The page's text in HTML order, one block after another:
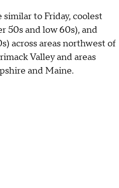
to Friday, coolest
50s and low 60s), and
across areas northwest of
Valley and areas
and Maine.